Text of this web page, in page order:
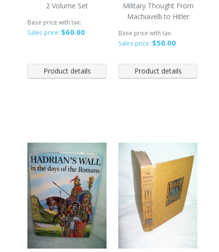
2 Volume Set
Base price with tax:
Sales price: $60.00
Product details
Military Thought From
Machiavelli to Hitler
Base price with tax:
Sales price: $50.00
Product details